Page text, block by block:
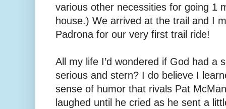
various other necessities for going 1
house.) We arrived at the trail and I
Padrona for our very first trail ride!
All my life I’d wondered if God had a
serious and stern? I do believe I
sense of humor that rivals Pat
laughed until he cried as he sent a